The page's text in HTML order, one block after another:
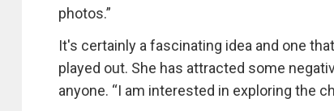
photos.”
It's certainly a fascinating idea and one
played out. She has attracted some
anyone. “I am interested in exploring the